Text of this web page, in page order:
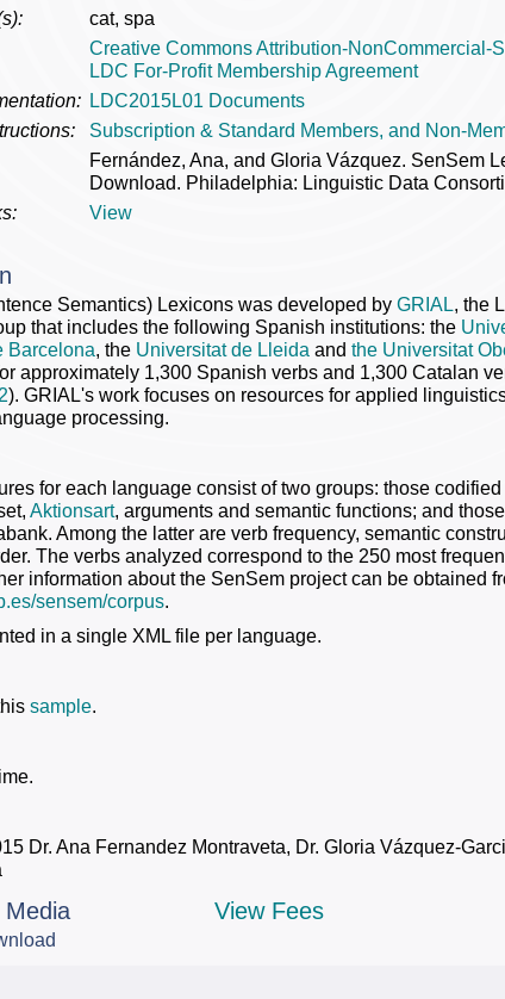
cat, spa
Creative Commons Attribution-NonCommercial-
LDC For-Profit Membership Agreement
LDC2015L01 Documents
Subscription & Standard Members, and Non-
Fernández, Ana, and Gloria Vázquez. SenSem
Download. Philadelphia: Linguistic Data
View
Semantics) Lexicons was developed by GRIAL, the
that includes the following Spanish institutions: the
Barcelona, the Universitat de Lleida and the Universitat
approximately 1,300 Spanish verbs and 1,300 Catalan
). GRIAL's work focuses on resources for applied
processing.
for each language consist of two groups: those
Aktionsart, arguments and semantic functions; and
Among the latter are verb frequency, semantic
The verbs analyzed correspond to the 250 most
information about the SenSem project can be obtained
sensem/corpus.
in a single XML file per language.
sample.
Dr. Ana Fernandez Montraveta, Dr. Gloria Vázquez-
Media View Fees